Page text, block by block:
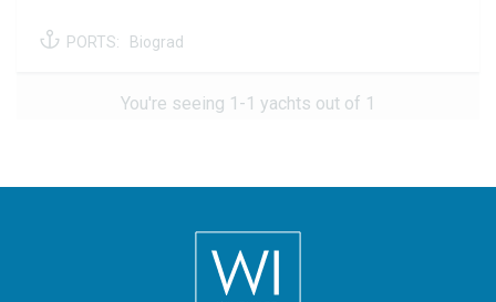
PORTS: Biograd
You're seeing 1-1 yachts out of 1